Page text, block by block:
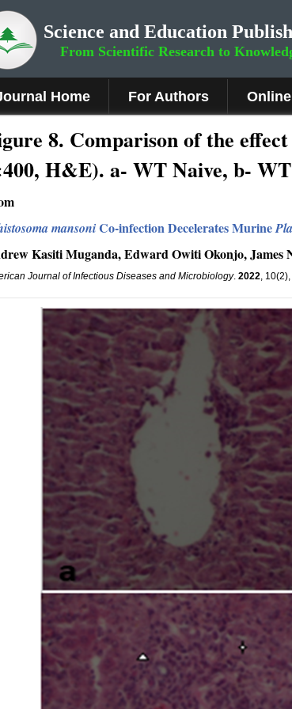
Science and Education
From Scientific Research to
Home For Authors
8. Comparison of the
H&E). a- WT Naive, b- WT
mansoniCo-infection Decelerates Murine
Kasiti Muganda, Edward Owiti Okonjo, James
Journal of Infectious Diseases and Microbiology. 2022,